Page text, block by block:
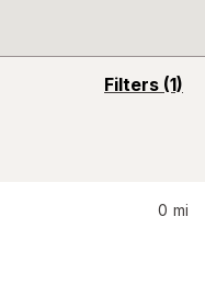
Filters (1)
opens
0 mi